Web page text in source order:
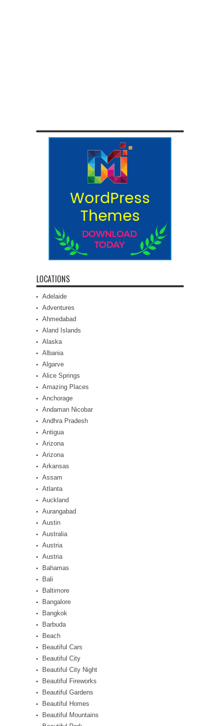
LOCATIONS
Adelaide
Adventures
Ahmedabad
Aland Islands
Alaska
Albania
Algarve
Alice Springs
Amazing Places
Anchorage
Andaman Nicobar
Andhra Pradesh
Antigua
Arizona
Arizona
Arkansas
Assam
Atlanta
Auckland
Aurangabad
Austin
Australia
Austria
Austria
Bahamas
Bali
Baltimore
Bangalore
Bangkok
Barbuda
Beach
Beautiful Cars
Beautiful City
Beautiful City Night
Beautiful Fireworks
Beautiful Gardens
Beautiful Homes
Beautiful Mountains